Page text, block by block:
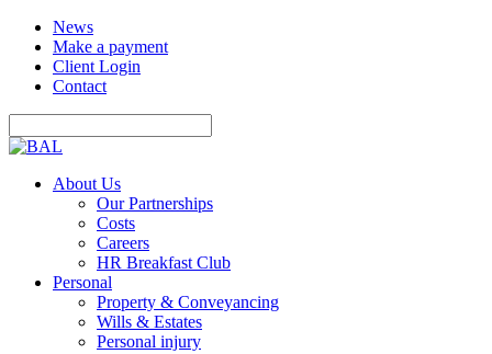
News
Make a payment
Client Login
Contact
About Us
Our Partnerships
Costs
Careers
HR Breakfast Club
Personal
Property & Conveyancing
Wills & Estates
Personal injury